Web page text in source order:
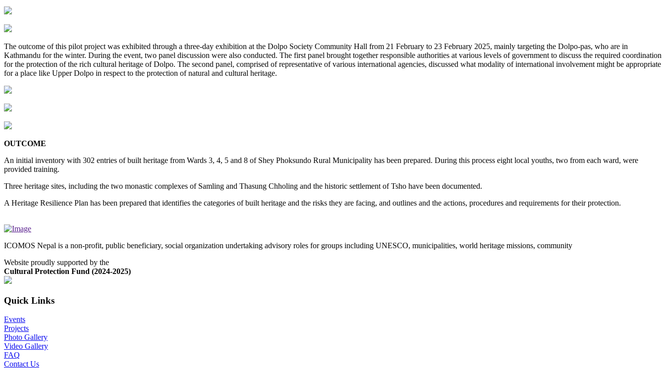
The outcome of this pilot project was exhibited through a three-day exhibition at the Dolpo Society Community Hall from 21 February to 23 February 2025, mainly targeting the Dolpo-pas, who are in
Kathmandu for the winter. During the event, two panel discussion were also conducted. The first panel brought together responsible authorities at various levels of government to discuss the required coordination
for the protection of the rich cultural heritage of Dolpo. The second panel, comprised of representative of various international agencies, discussed what modality of international involvement might be appropriate
for a place like Upper Dolpo in respect to the protection of natural and cultural heritage.
OUTCOME
An initial inventory with 302 entries of built heritage from Wards 3, 4, 5 and 8 of Shey Phoksundo Rural Municipality has been prepared. During this process eight local youths, two from each ward, were
provided training.
Three heritage sites, including the two monastic complexes of Samling and Thasung Chholing and the historic settlement of Tsho have been documented.
A Heritage Resilience Plan has been prepared that identifies the categories of built heritage and the risks they are facing, and outlines and the actions, procedures and requirements for their protection.
ICOMOS Nepal is a non-profit, public beneficiary, social organization undertaking advisory roles for groups including UNESCO, municipalities, world heritage missions, community
Website proudly supported by the
Cultural Protection Fund (2024-2025)
Quick Links
Events
Projects
Photo Gallery
Video Gallery
FAQ
Contact Us